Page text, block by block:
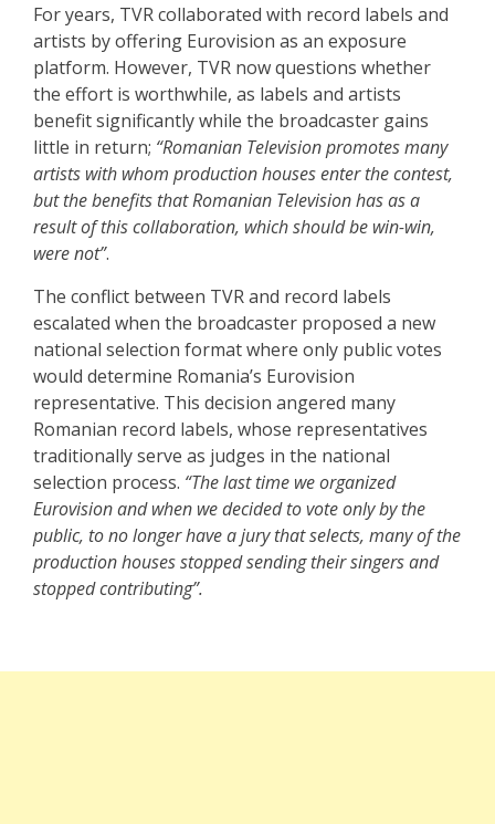
For years, TVR collaborated with record labels and
artists by offering Eurovision as an exposure
platform. However, TVR now questions whether
the effort is worthwhile, as labels and artists
benefit significantly while the broadcaster gains
little in return; “Romanian Television promotes many
artists with whom production houses enter the contest,
but the benefits that Romanian Television has as a
result of this collaboration, which should be win-win,
were not”.
The conflict between TVR and record labels
escalated when the broadcaster proposed a new
national selection format where only public votes
would determine Romania’s Eurovision
representative. This decision angered many
Romanian record labels, whose representatives
traditionally serve as judges in the national
selection process. “The last time we organized
Eurovision and when we decided to vote only by the
public, to no longer have a jury that selects, many of the
production houses stopped sending their singers and
stopped contributing”.